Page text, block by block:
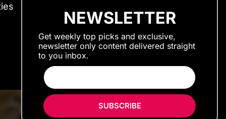
NEWSLETTER
Get weekly top picks and exclusive,
newsletter only content delivered straight
to you inbox.
SUBSCRIBE